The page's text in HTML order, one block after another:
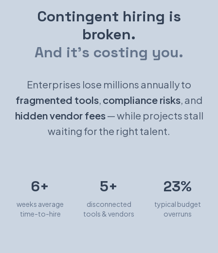
Contingent hiring is
broken.
And it's costing you.
Enterprises lose millions annually to
fragmented tools, compliance risks, and
hidden vendor fees— while projects stall
waiting for the right talent.
6+
weeks average
time-to-hire
5+
disconnected
tools & vendors
23%
typical budget
overruns